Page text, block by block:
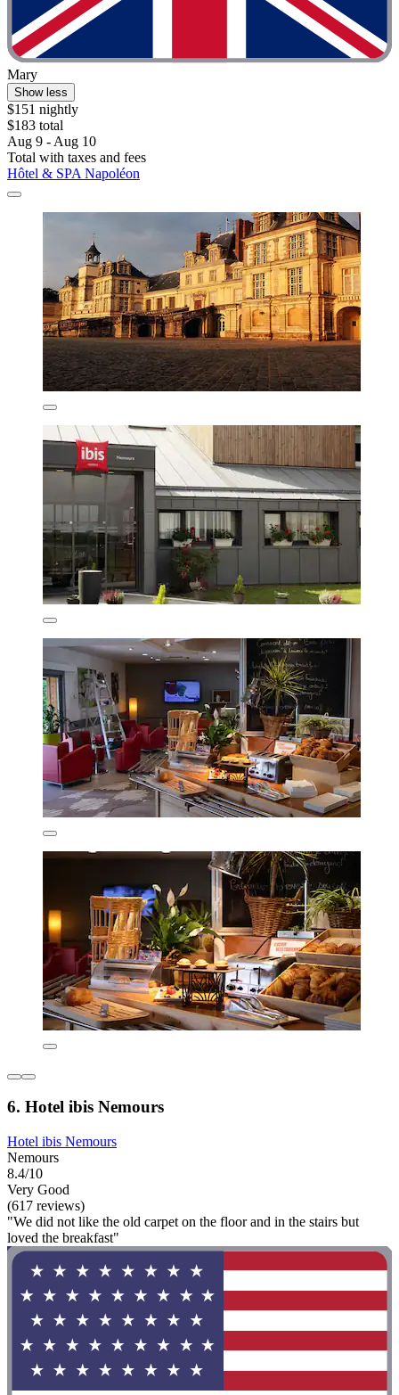
Mary
Show less
$151 nightly
$183 total
Aug 9 - Aug 10
Total with taxes and fees
Hôtel & SPA Napoléon
6. Hotel ibis Nemours
Hotel ibis Nemours
Nemours
8.4/10
Very Good
(617 reviews)
"We did not like the old carpet on the floor and in the stairs but
loved the breakfast"